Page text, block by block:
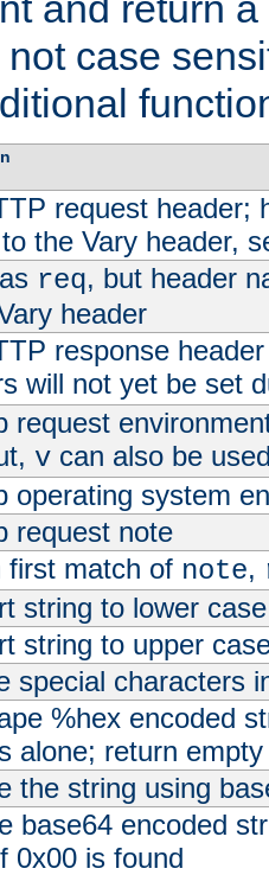
case
request header;
the Vary header,
req, but header
header
response
will not yet be set
request
vcan also be
operating system
request note
first match of note,
string to lower case
string to upper
special characters
%hex encoded
alone; return
the string using
base64 encoded
0x00 is found